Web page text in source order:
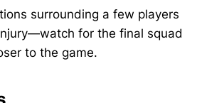
surrounding a few players
for the final squad
to the game.